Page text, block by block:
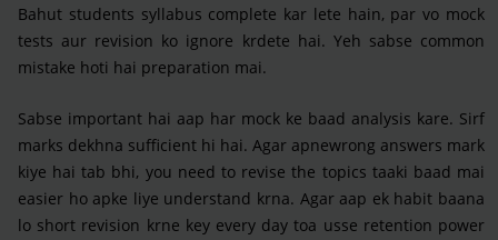
Bahut students syllabus complete kar lete hain, par vo mock
tests aur revision ko ignore krdete hai. Yeh sabse common
mistake hoti hai preparation mai.
Sabse important hai aap har mock ke baad analysis kare. Sirf
marks dekhna sufficient hi hai. Agar apnewrong answers mark
kiye hai tab bhi, you need to revise the topics taaki baad mai
easier ho apke liye understand krna. Agar aap ek habit baana
lo short revision krne key every day toa usse retention power